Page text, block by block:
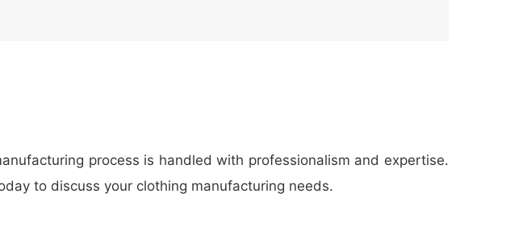
process is handled with professionalism and expertise.
to discuss your clothing manufacturing needs.